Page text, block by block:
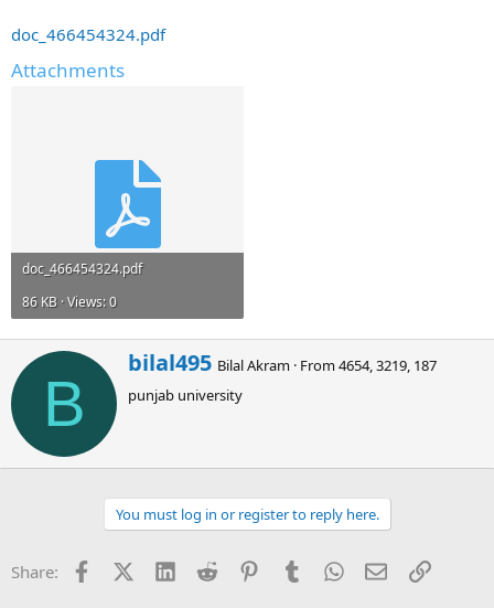
doc_466454324.pdf
Attachments
doc_466454324.pdf
86 KB · Views: 0
B
W
r
i
n
b
y
bilal495 Bilal Akram · From4654, 3219, 187
punjab university
You must log in or register to reply here.
Share: FacebookX (Twitter)
LinkedInReddit PinterestTumblrWhatsApp
EmailLink